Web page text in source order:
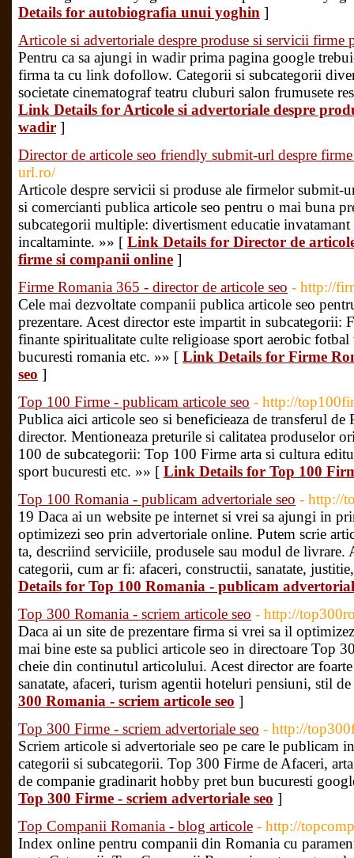
Details for autobiografia unui yoghin ]
Articole si advertoriale despre produse si servicii firme
Pentru ca sa ajungi in wadir prima pagina google
firma ta cu link dofollow. Categorii si subcategorii
societate cinematograf teatru cluburi salon frumusete
Link Details for Articole si advertoriale despre
wadir ]
Director de articole seo friendly submit-url despre
url.ro/
Articole despre servicii si produse ale firmelor submit-
si comercianti publica articole seo pentru o mai buna
subcategorii multiple: divertisment educatie
incaltaminte. »» [ Link Details for Director de
firme si companii online ]
Firme Romania 365 - director de articole seo - http://
Cele mai dezvoltate companii publica articole seo
prezentare. Acest director este impartit in subcategorii:
finante spiritualitate culte religioase sport aerobic fotbal
bucuresti romania etc. »» [ Link Details for Firme
seo ]
Top 100 Firme - publicam articole seo - http://
Publica aici articole seo si beneficieaza de transferul de
director. Mentioneaza preturile si calitatea produselor
100 de subcategorii: Top 100 Firme arta si cultura
sport bucuresti etc. »» [ Link Details for Top 100
Top 100 Romania - publicam advertoriale seo - http://
19 Daca ai un website pe internet si vrei sa ajungi in
optimizezi seo prin advertoriale online. Putem scrie
ta, descriind serviciile, produsele sau modul de livrare.
categorii, cum ar fi: afaceri, constructii, sanatate,
Details for Top 100 Romania - publicam
Top 300 Romania - scriem articole seo - http://
Daca ai un site de prezentare firma si vrei sa il
mai bine este sa publici articole seo in directoare Top
cheie din continutul articolului. Acest director are
sanatate, afaceri, turism agentii hoteluri pensiuni, stil
300 Romania - scriem articole seo ]
Top 300 Firme - scriem advertoriale seo - http://
Scriem articole si advertoriale seo pe care le publicam
categorii si subcategorii. Top 300 Firme de Afaceri,
de companie gradinarit hobby pret bun bucuresti
Top 300 Firme - scriem advertoriale seo ]
Top Companii Romania - blog articole - http://
Index online pentru companii din Romania cu